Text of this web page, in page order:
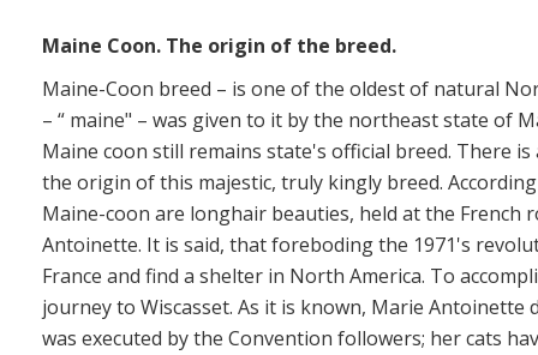
Maine Coon. The origin of the breed.
Maine-Coon breed – is one of the oldest of natural
– “ maine" – was given to it by the northeast state of
Maine coon still remains state's official breed. There
the origin of this majestic, truly kingly breed.
Maine-coon are longhair beauties, held at the French
Antoinette. It is said, that foreboding the 1971's
France and find a shelter in North America. To
journey to Wiscasset. As it is known, Marie
was executed by the Convention followers; her cats